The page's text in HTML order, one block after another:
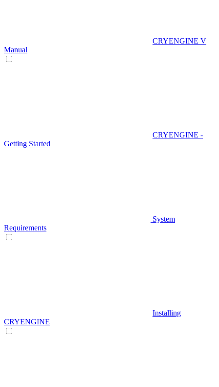
CRYENGINE V
Manual
CRYENGINE -
Getting Started
System
Requirements
Installing
CRYENGINE